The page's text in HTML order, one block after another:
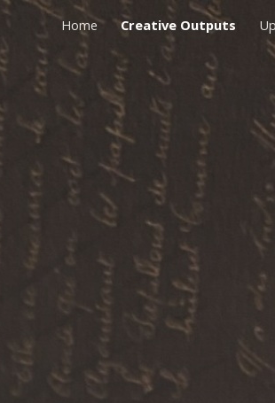
Home Creative Outputs